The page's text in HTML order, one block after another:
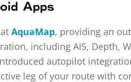
Apps
AquaMap, providing an
including AIS, Depth,
autopilot
leg of your route with